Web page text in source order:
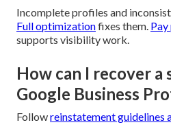
Incomplete profiles and
Full optimizationfixes them.
supports visibility work.
How can I recover a
Google Business
Followreinstatement guidelines